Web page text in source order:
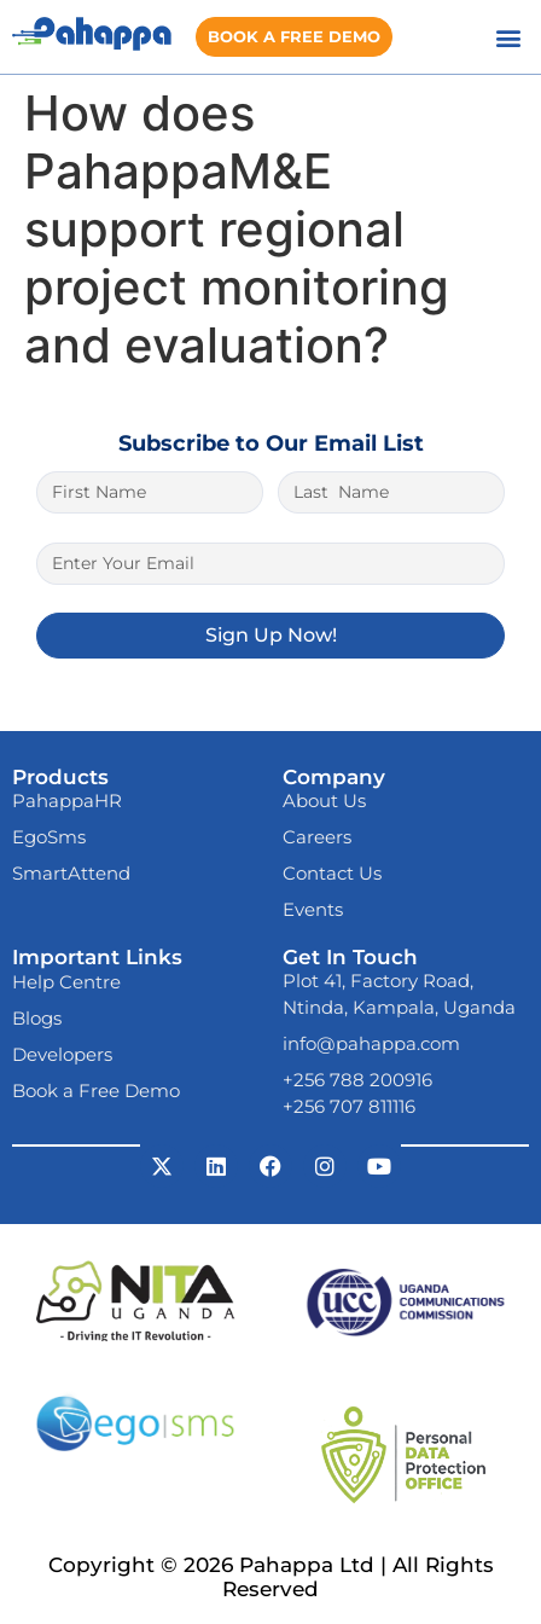
BOOK A FREE DEMO
How does
PahappaM&E
support regional
project monitoring
and evaluation?
Subscribe to Our Email List
The best place to play is1xbet lite. And it
is very easy to win here.
Sign Up Now!
Products
PahappaHR
EgoSms
SmartAttend
Company
About Us
Careers
Contact Us
Events
Important Links
Already now
download
anywhere. From your
Help Centre
Blogs
Developers
Book a Free Demo
Get In Touch
Plot 41, Factory Road,
Ntinda, Kampala, Uganda
info@pahappa.com
+256 788 200916
+256 707 811116
Copyright © 2026 Pahappa Ltd | All Rights
Reserved